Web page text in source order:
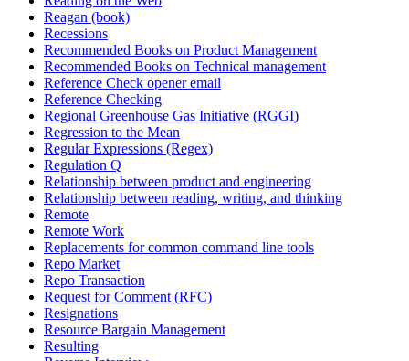
Reagan (book)
Recessions
Recommended Books on Product Management
Recommended Books on Technical management
Reference Check opener email
Reference Checking
Regional Greenhouse Gas Initiative (RGGI)
Regression to the Mean
Regular Expressions (Regex)
Regulation Q
Relationship between product and engineering
Relationship between reading, writing, and thinking
Remote
Remote Work
Replacements for common command line tools
Repo Market
Repo Transaction
Request for Comment (RFC)
Resignations
Resource Bargain Management
Resulting